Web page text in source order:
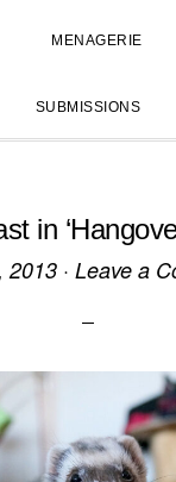
MENAGERIE
SUBMISSIONS
in
2013· Leave a